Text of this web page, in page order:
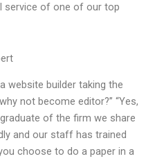
service of one of our top
website builder taking the
not become editor?” “Yes,
of the firm we share
and our staff has trained
choose to do a paper in a